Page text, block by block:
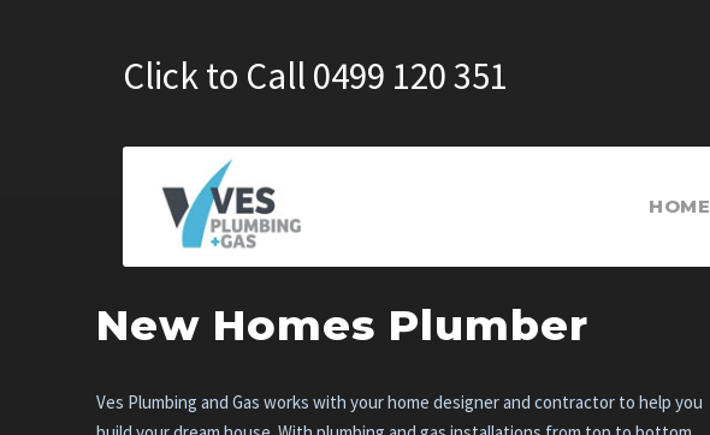
Click to Call 0499 120 351
HOME
New Homes Plumber
Ves Plumbing and Gas works with your home designer and contractor to help you